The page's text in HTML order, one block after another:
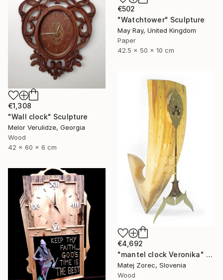
€502
"Watchtower" Sculpture
May Ray, United Kingdom
Paper
42.5 x 50 x 10 cm
€1,308
"Wall clock" Sculpture
Melor Verulidze, Georgia
Wood
42 x 60 x 6 cm
€4,692
"mantel clock Veronika" Sculpture
Matej Zorec, Slovenia
Wood